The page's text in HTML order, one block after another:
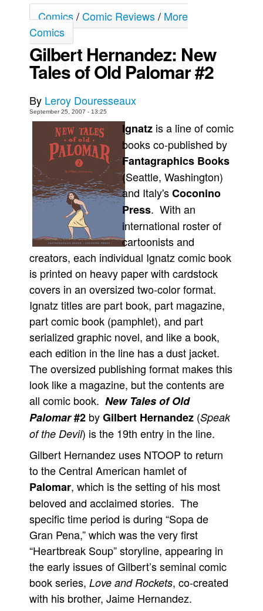
Johnny Bullet - Français
Réflexion de rat
Spit - English
Spit - Français
The Specimen
Le Spécimen
Grumble
Johnny Bullet Mobile
The Specimen
Le Spécimen
Books
Games
Interviews
Newsletters and Surveys
Blog
Popular Culture
About
Advertise
Contact
People
Advanced Search
Comics/Comic Reviews/ More
Comics
Gilbert Hernandez: New
Tales of Old Palomar #2
By Leroy Douresseaux
September 25, 2007 - 13:25
Ignatz is a line of comic
books co-published by
Fantagraphics Books
(Seattle, Washington)
and Italy'sCoconino
Press. With an
international roster of
cartoonists and
creators, each individual Ignatz comic book
is printed on heavy paper with cardstock
covers in an oversized two-color format.
Ignatz titles are part book, part magazine,
part comic book (pamphlet), and part
serialized graphic novel, and like a book,
each edition in the line has a dust jacket.
The oversized publishing format makes this
look like a magazine, but the contents are
all comic book. New Tales of Old
Palomar#2 byGilbert Hernandez (Speak
of the Devil) is the 19th entry in the line.
Gilbert Hernandez uses NTOOP to return
to the Central American hamlet of
Palomar, which is the setting of his most
beloved and acclaimed stories. The
specific time period is during “Sopa de
Gran Pena,” which was the very first
“Heartbreak Soup” storyline, appearing in
the early issues of Gilbert’s seminal comic
book series, Love and Rockets, co-created
with his brother, Jaime Hernandez.